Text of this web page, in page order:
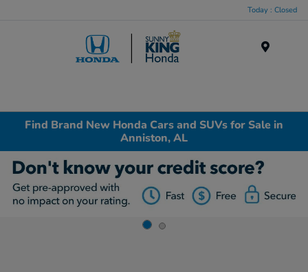
Today : Closed
Find Brand New Honda Cars and SUVs for Sale in
Anniston, AL